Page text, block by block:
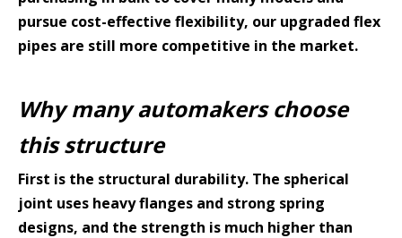
pursue cost-effective flexibility, our upgraded flex
pipes are still more competitive in the market.
Why many automakers choose
this structure
First is the structural durability. The spherical
joint uses heavy flanges and strong spring
designs, and the strength is much higher than